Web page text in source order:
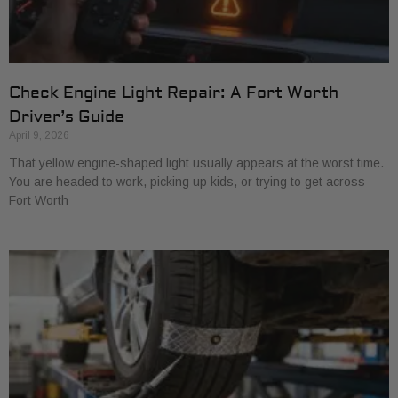
Check Engine Light Repair: A Fort Worth
Driver’s Guide
April 9, 2026
That yellow engine-shaped light usually appears at the worst time.
You are headed to work, picking up kids, or trying to get across
Fort Worth